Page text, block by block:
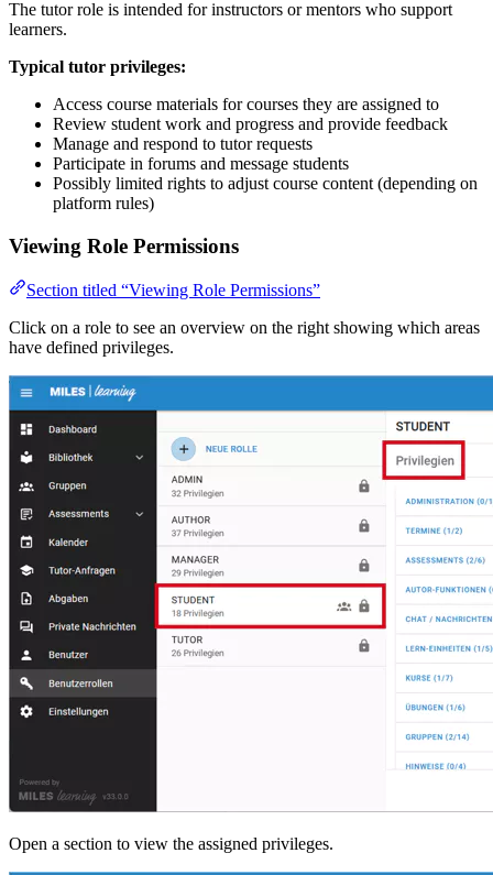
The tutor role is intended for instructors or mentors who support
learners.
Typical tutor privileges:
Access course materials for courses they are assigned to
Review student work and progress and provide feedback
Manage and respond to tutor requests
Participate in forums and message students
Possibly limited rights to adjust course content (depending on
platform rules)
Viewing Role Permissions
Section titled “Viewing Role Permissions”
Click on a role to see an overview on the right showing which areas
have defined privileges.
Open a section to view the assigned privileges.